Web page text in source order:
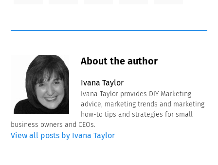
About the author
Ivana Taylor
Ivana Taylor provides DIY Marketing
advice, marketing trends and marketing
how-to tips and strategies for small
business owners and CEOs.
View all posts by Ivana Taylor